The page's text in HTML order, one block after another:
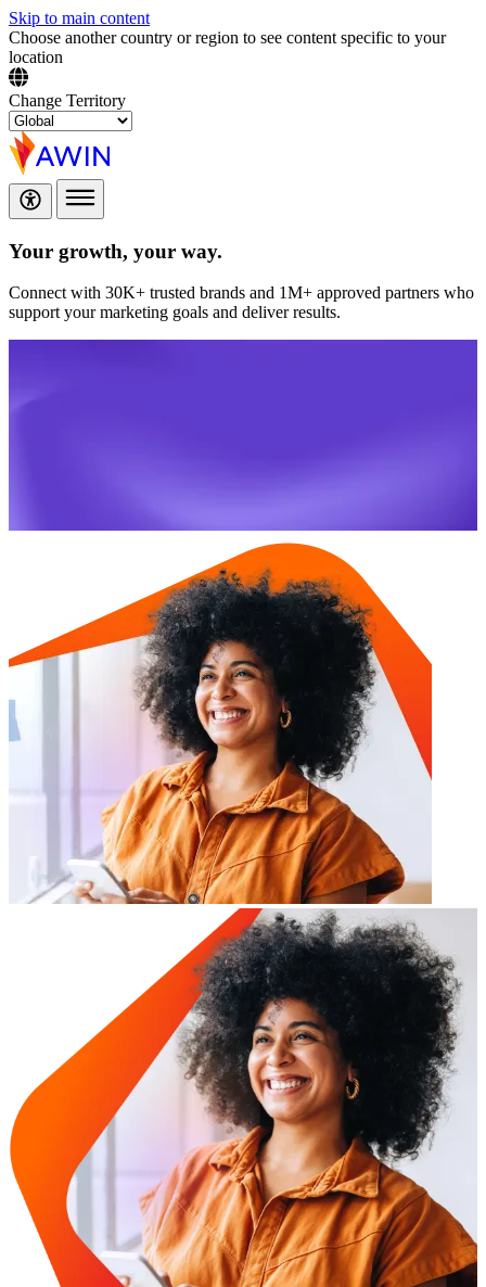
Skip to main content
Choose another country or region to see content specific to your
location
Change Territory
Your growth, your way.
Connect with 30K+ trusted brands and 1M+ approved partners who
support your marketing goals and deliver results.